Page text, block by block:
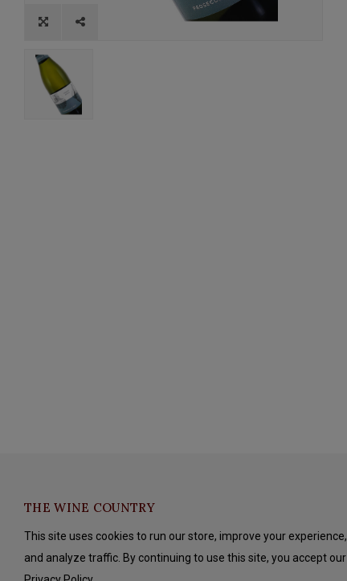
THE WINE COUNTRY
This site uses cookies to run our store, improve your experience,
and analyze traffic. By continuing to use this site, you accept our